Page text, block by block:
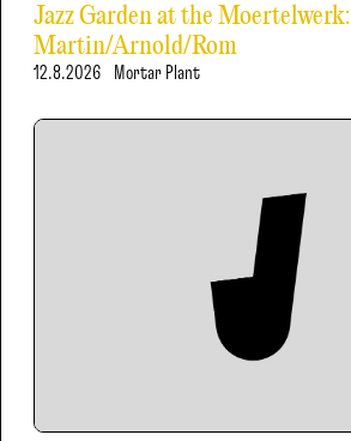
Jazz Garden at the Moertelwerk:
Martin/Arnold/Rom
12.8.2026 Mortar Plant